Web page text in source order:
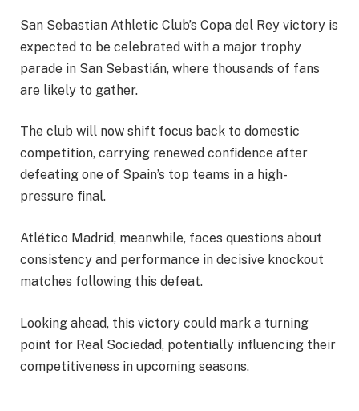
San Sebastian Athletic Club’s Copa del Rey victory is
expected to be celebrated with a major trophy
parade in San Sebastián, where thousands of fans
are likely to gather.
The club will now shift focus back to domestic
competition, carrying renewed confidence after
defeating one of Spain’s top teams in a high-
pressure final.
Atlético Madrid, meanwhile, faces questions about
consistency and performance in decisive knockout
matches following this defeat.
Looking ahead, this victory could mark a turning
point for Real Sociedad, potentially influencing their
competitiveness in upcoming seasons.